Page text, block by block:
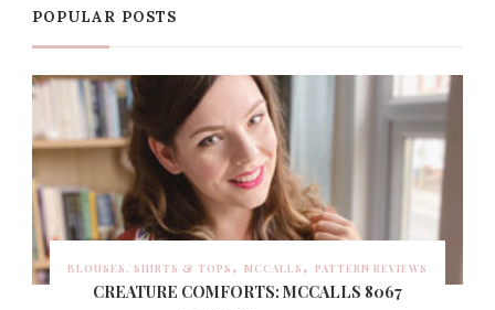
POPULAR POSTS
BLOUSES, SHIRTS & TOPS MCCALLS PATTERN REVIEWS
CREATURE COMFORTS: MCCALLS 8067